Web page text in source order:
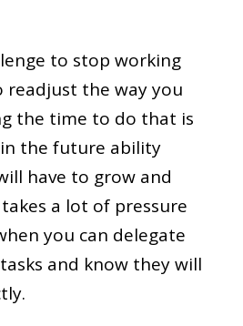
to stop working
readjust the way you
the time to do that is
the future ability
have to grow and
a lot of pressure
you can delegate
and know they will